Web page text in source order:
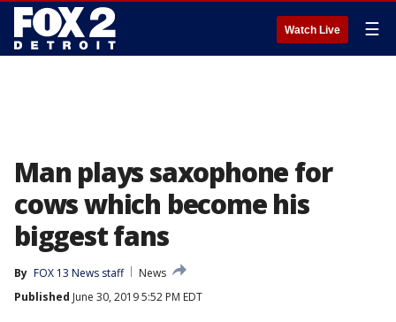
Watch Live ☰
Man plays saxophone for
cows which become his
biggest fans
By FOX 13 News staff
News
Published June 30, 2019 5:52 PM EDT